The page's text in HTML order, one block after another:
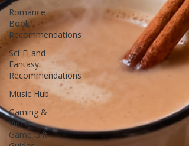
Romance
Book
Recommendations
Sci-Fi and
Fantasy
Recommendations
Music Hub
Gaming &
Video
Game Gift